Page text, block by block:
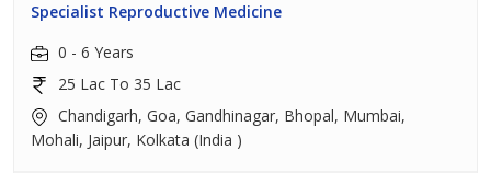
Specialist Reproductive Medicine
0 - 6 Years
25 Lac To 35 Lac
Chandigarh, Goa, Gandhinagar, Bhopal, Mumbai,
Mohali, Jaipur, Kolkata (India )